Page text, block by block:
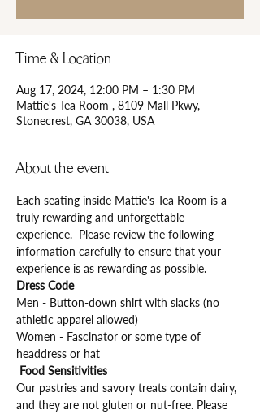
Time & Location
Aug 17, 2024, 12:00 PM – 1:30 PM
Mattie's Tea Room , 8109 Mall Pkwy,
Stonecrest, GA 30038, USA
About the event
Each seating inside Mattie's Tea Room is a
truly rewarding and unforgettable
experience.  Please review the following
information carefully to ensure that your
experience is as rewarding as possible.
Dress Code
Men - Button-down shirt with slacks (no
athletic apparel allowed)
Women - Fascinator or some type of
headdress or hat
Food Sensitivities
Our pastries and savory treats contain dairy,
and they are not gluten or nut-free. Please